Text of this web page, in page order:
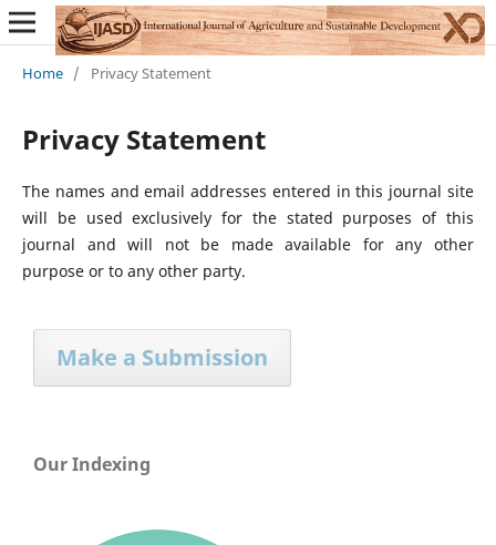
Home / Privacy Statement
Privacy Statement
The names and email addresses entered in this journal site
will be used exclusively for the stated purposes of this
journal and will not be made available for any other
purpose or to any other party.
Make a Submission
Our Indexing